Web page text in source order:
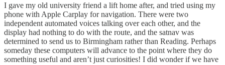
I gave my old university friend a lift home after, and tried using my
phone with Apple Carplay for navigation. There were two
independent automated voices talking over each other, and the
display had nothing to do with the route, and the satnav was
determined to send us to Birmingham rather than Reading. Perhaps
someday these computers will advance to the point where they do
something useful and aren’t just curiosities! I did wonder if we have